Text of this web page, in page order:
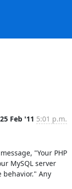
25 Feb '11 5:01 p.m.
"Your PHP
MySQL server
behavior." Any